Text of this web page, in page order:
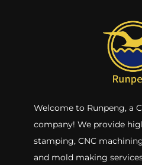
Welcome to Runpeng, a
company! We provide
stamping, CNC
and mold making